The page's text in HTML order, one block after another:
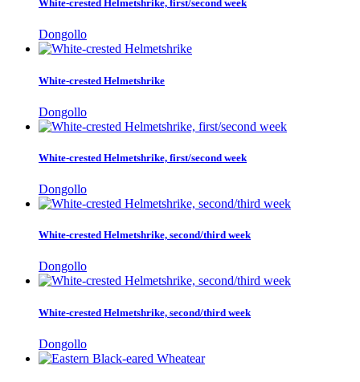
White-crested Helmetshrike, first/second week
Dongollo
White-crested Helmetshrike
Dongollo
White-crested Helmetshrike, first/second week
Dongollo
White-crested Helmetshrike, second/third week
Dongollo
White-crested Helmetshrike, second/third week
Dongollo